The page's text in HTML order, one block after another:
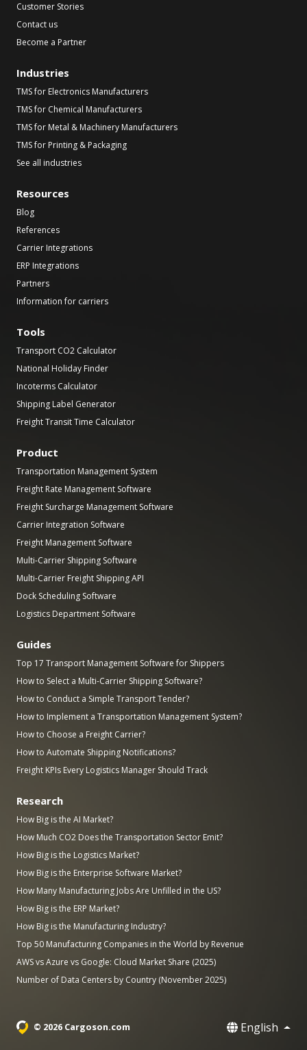
Customer Stories
Contact us
Become a Partner
Industries
TMS for Electronics Manufacturers
TMS for Chemical Manufacturers
TMS for Metal & Machinery Manufacturers
TMS for Printing & Packaging
See all industries
Resources
Blog
References
Carrier Integrations
ERP Integrations
Partners
Information for carriers
Tools
Transport CO2 Calculator
National Holiday Finder
Incoterms Calculator
Shipping Label Generator
Freight Transit Time Calculator
Product
Transportation Management System
Freight Rate Management Software
Freight Surcharge Management Software
Carrier Integration Software
Freight Management Software
Multi-Carrier Shipping Software
Multi-Carrier Freight Shipping API
Dock Scheduling Software
Logistics Department Software
Guides
Top 17 Transport Management Software for Shippers
How to Select a Multi-Carrier Shipping Software?
How to Conduct a Simple Transport Tender?
How to Implement a Transportation Management System?
How to Choose a Freight Carrier?
How to Automate Shipping Notifications?
Freight KPIs Every Logistics Manager Should Track
Research
How Big is the AI Market?
How Much CO2 Does the Transportation Sector Emit?
How Big is the Logistics Market?
How Big is the Enterprise Software Market?
How Many Manufacturing Jobs Are Unfilled in the US?
How Big is the ERP Market?
How Big is the Manufacturing Industry?
Top 50 Manufacturing Companies in the World by Revenue
AWS vs Azure vs Google: Cloud Market Share (2025)
Number of Data Centers by Country (November 2025)
© 2026 Cargoson.com English